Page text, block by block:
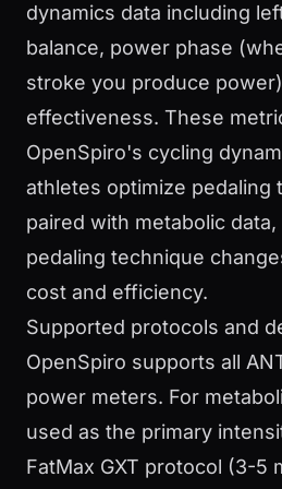
dynamics data including
balance, power phase
stroke you produce
effectiveness. These
OpenSpiro's cycling
athletes optimize pedaling
paired with metabolic
pedaling technique
cost and efficiency.
Supported protocols and
OpenSpiro supports all
power meters. For
used as the primary
FatMax GXT protocol (3-5